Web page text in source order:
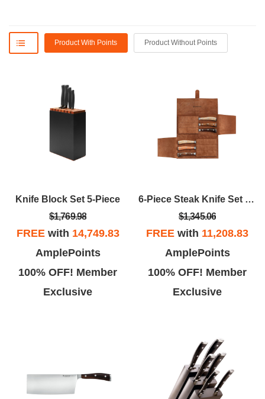
Product With Points Product Without Points
Knife Block Set 5-Piece
$1,769.98
FREEwith 14,749.83
AmplePoints
100% OFF! Member
Exclusive
6-Piece Steak Knife Set With Leather Knife Roll
$1,345.06
FREE with 11,208.83
AmplePoints
100% OFF! Member
Exclusive